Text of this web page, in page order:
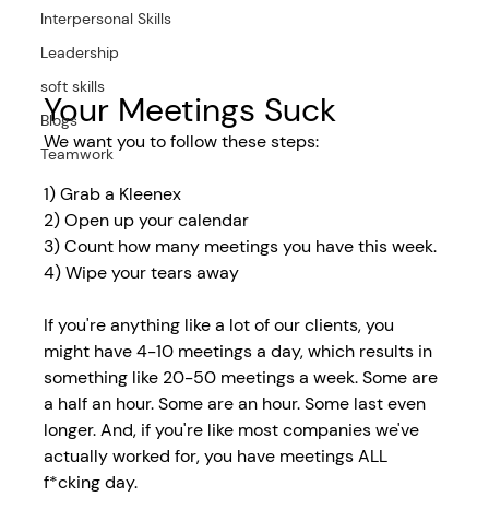
Interpersonal Skills
Leadership
soft skills
Blogs
Teamwork
Your Meetings Suck
We want you to follow these steps:
1) Grab a Kleenex
2) Open up your calendar
3) Count how many meetings you have this week.
4) Wipe your tears away
If you're anything like a lot of our clients, you
might have 4-10 meetings a day, which results in
something like 20-50 meetings a week. Some are
a half an hour. Some are an hour. Some last even
longer. And, if you're like most companies we've
actually worked for, you have meetings ALL
f*cking day.